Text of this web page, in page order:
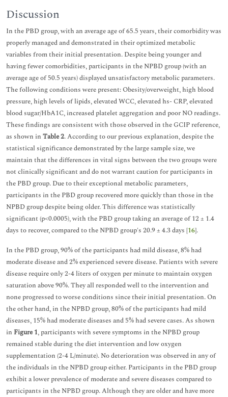
Discussion
In the PBD group, with an average age of 65.5 years, their comorbidity was
properly managed and demonstrated in their optimized metabolic
variables from their initial presentation. Despite being younger and
having fewer comorbidities, participants in the NPBD group (with an
average age of 50.5 years) displayed unsatisfactory metabolic parameters.
The following conditions were present: Obesity/overweight, high blood
pressure, high levels of lipids, elevated WCC, elevated hs- CRP, elevated
blood sugar/HbA1C, increased platelet aggregation and poor NO readings.
These findings are consistent with those observed in the GCIP reference,
as shown in Table 2. According to our previous explanation, despite the
statistical significance demonstrated by the large sample size, we
maintain that the differences in vital signs between the two groups were
not clinically significant and do not warrant caution for participants in
the PBD group. Due to their exceptional metabolic parameters,
participants in the PBD group recovered more quickly than those in the
NPBD group despite being older. This difference was statistically
significant (p<0.0005), with the PBD group taking an average of 12 ± 1.4
days to recover, compared to the NPBD group's 20.9 ± 4.3 days [16].
In the PBD group, 90% of the participants had mild disease, 8% had
moderate disease and 2% experienced severe disease. Patients with severe
disease require only 2-4 liters of oxygen per minute to maintain oxygen
saturation above 90%. They all responded well to the intervention and
none progressed to worse conditions since their initial presentation. On
the other hand, in the NPBD group, 80% of the participants had mild
diseases, 15% had moderate diseases and 5% had severe cases. As shown
in Figure 1, participants with severe symptoms in the NPBD group
remained stable during the diet intervention and low oxygen
supplementation (2-4 L/minute). No deterioration was observed in any of
the individuals in the NPBD group either. Participants in the PBD group
exhibit a lower prevalence of moderate and severe diseases compared to
participants in the NPBD group. Although they are older and have more